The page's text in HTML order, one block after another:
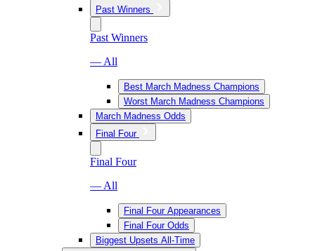
Past Winners
Past Winners
— All
Best March Madness Champions
Worst March Madness Champions
March Madness Odds
Final Four
Final Four
— All
Final Four Appearances
Final Four Odds
Biggest Upsets All-Time